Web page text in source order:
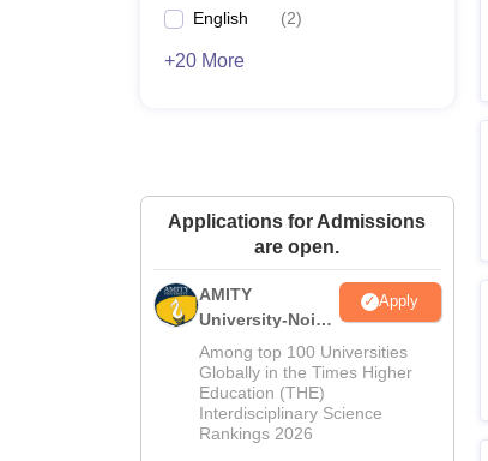
English (2)
+20 More
Applications for Admissions
are open.
AMITY
University-Noida
MA Admissions
2026
Apply
Among top 100 Universities
Globally in the Times Higher
Education (THE)
Interdisciplinary Science
Rankings 2026